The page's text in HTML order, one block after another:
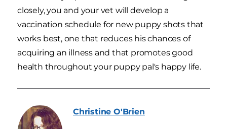
closely, you and your vet will develop a
vaccination schedule for new puppy shots that
works best, one that reduces his chances of
acquiring an illness and that promotes good
health throughout your puppy pal's happy life.
Christine O'Brien